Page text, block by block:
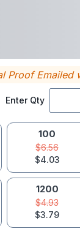
Enter Qty
Proof Emailed
100
$6.56
$4.03
1200
$4.93
$3.79